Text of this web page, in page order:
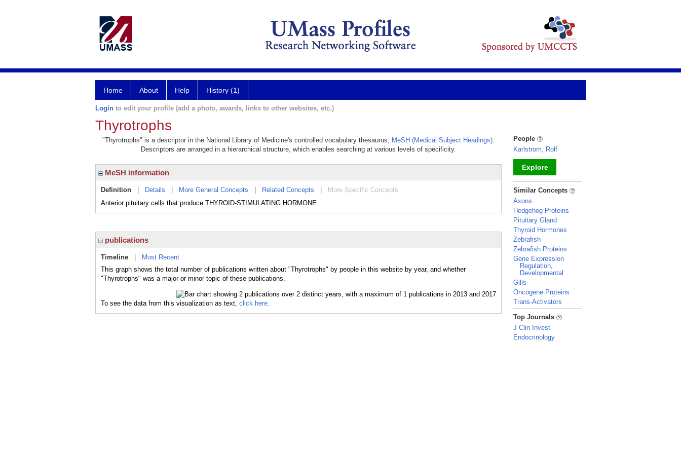
Home About Help History (1)
Login to edit your profile (add a photo, awards, links to other websites, etc.)
Thyrotrophs
"Thyrotrophs" is a descriptor in the National Library of Medicine's controlled vocabulary thesaurus, MeSH (Medical Subject Headings).
Descriptors are arranged in a hierarchical structure, which enables searching at various levels of specificity.
MeSH information
Definition Details More General Concepts Related Concepts
More Specific Concepts
Anterior pituitary cells that produce THYROID-STIMULATING HORMONE.
publications
Timeline
Most Recent
This graph shows the total number of publications written about "Thyrotrophs" by people in this website by year, and whether
"Thyrotrophs" was a major or minor topic of these publications.
To see the data from this visualization as text, click here.
People
Karlstrom, Rolf
Explore
_
Similar Concepts
Axons
Hedgehog Proteins
Pituitary Gland
Thyroid Hormones
Zebrafish
Zebrafish Proteins
Gene Expression
Regulation,
Developmental
Gills
Oncogene Proteins
Trans-Activators
_
Top Journals
J Clin Invest
Endocrinology